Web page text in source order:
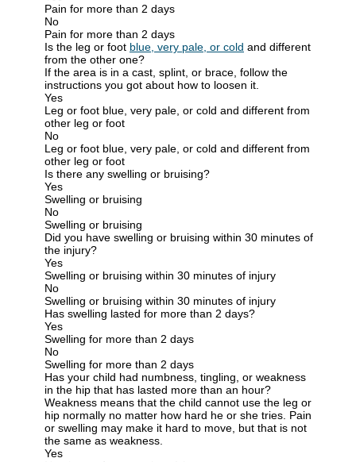
Pain for more than 2 days
No
Pain for more than 2 days
Is the leg or foot blue, very pale, or cold and different
from the other one?
If the area is in a cast, splint, or brace, follow the
instructions you got about how to loosen it.
Yes
Leg or foot blue, very pale, or cold and different from
other leg or foot
No
Leg or foot blue, very pale, or cold and different from
other leg or foot
Is there any swelling or bruising?
Yes
Swelling or bruising
No
Swelling or bruising
Did you have swelling or bruising within 30 minutes of
the injury?
Yes
Swelling or bruising within 30 minutes of injury
No
Swelling or bruising within 30 minutes of injury
Has swelling lasted for more than 2 days?
Yes
Swelling for more than 2 days
No
Swelling for more than 2 days
Has your child had numbness, tingling, or weakness
in the hip that has lasted more than an hour?
Weakness means that the child cannot use the leg or
hip normally no matter how hard he or she tries. Pain
or swelling may make it hard to move, but that is not
the same as weakness.
Yes